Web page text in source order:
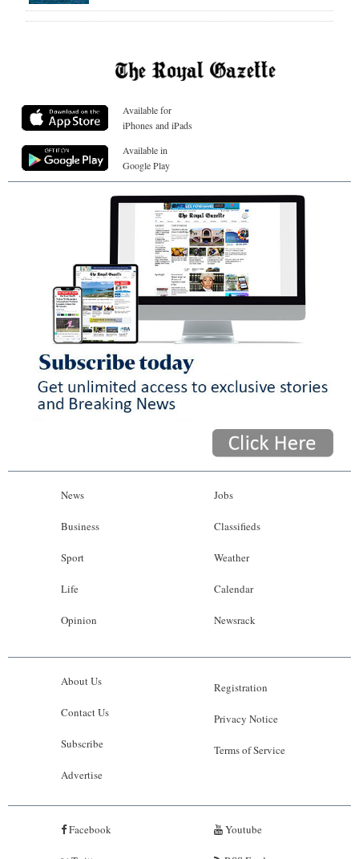
Available for
iPhones and iPads
Available in
Google Play
News
Business
Sport
Life
Opinion
Jobs
Classifieds
Weather
Calendar
Newsrack
About Us
Contact Us
Subscribe
Advertise
Registration
Privacy Notice
Terms of Service
Facebook Youtube